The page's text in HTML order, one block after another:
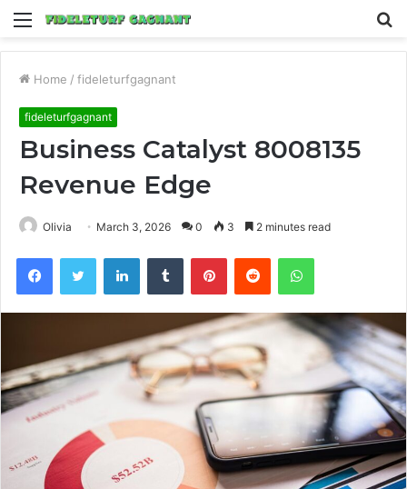
Menu
Home / fideleturfgagnant
fideleturfgagnant
Business Catalyst 8008135
Revenue Edge
Olivia March 3, 2026 0 3 2 minutes read
FacebookTwitter LinkedInTumblr PinterestReddit WhatsApp